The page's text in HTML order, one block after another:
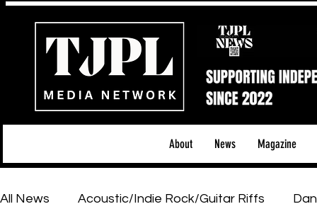
About News Magazine
All News Acoustic/Indie Rock/Guitar Riffs